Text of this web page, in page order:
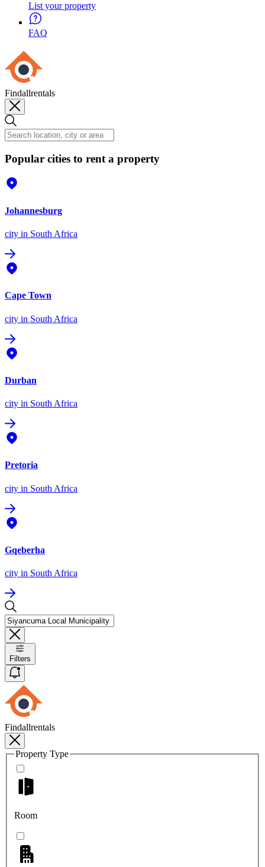
List your property
FAQ
Findallrentals
Popular cities to rent a property
Johannesburg
city in South Africa
Cape Town
city in South Africa
Durban
city in South Africa
Pretoria
city in South Africa
Gqeberha
city in South Africa
Filters
Findallrentals
Property Type
Room